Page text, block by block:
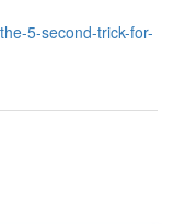
5-second-trick-for-